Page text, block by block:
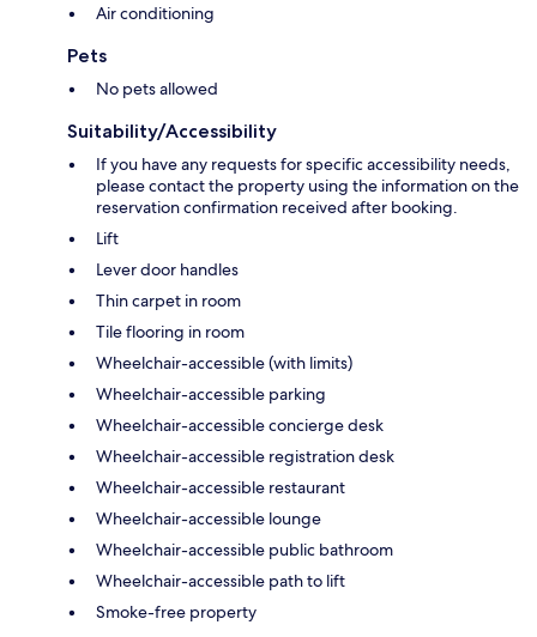
Air conditioning
Pets
No pets allowed
Suitability/Accessibility
If you have any requests for specific accessibility needs,
please contact the property using the information on the
reservation confirmation received after booking.
Lift
Lever door handles
Thin carpet in room
Tile flooring in room
Wheelchair-accessible (with limits)
Wheelchair-accessible parking
Wheelchair-accessible concierge desk
Wheelchair-accessible registration desk
Wheelchair-accessible restaurant
Wheelchair-accessible lounge
Wheelchair-accessible public bathroom
Wheelchair-accessible path to lift
Smoke-free property